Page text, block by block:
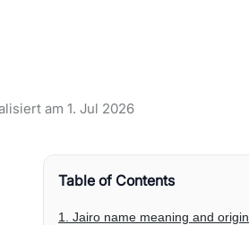
am 1. Jul 2026
Table of Contents
1. Jairo name meaning and origin